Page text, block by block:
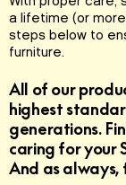
Living
USM
Reviews
Product
FAQ
a lifetime (or
steps below to
furniture.
All of our
highest
generations.
caring for your
And as